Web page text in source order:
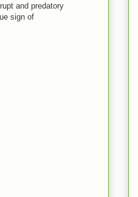
and predatory
sign of